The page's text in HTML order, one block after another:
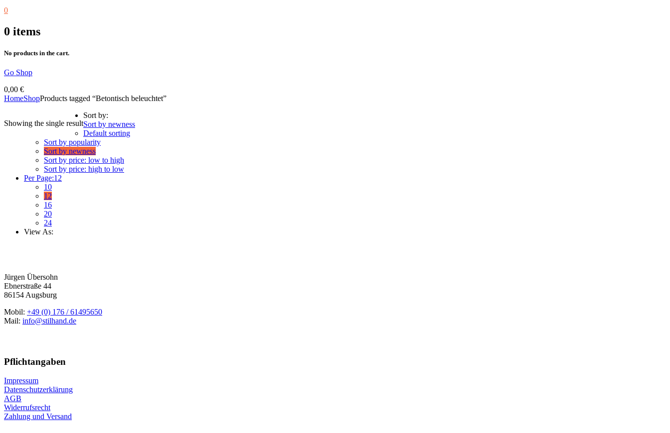
0
0 items
No products in the cart.
Go Shop
0,00 €
HomeShopProducts tagged “Betontisch beleuchtet”
Showing the single result
Sort by:
Sort by newness
Default sorting
Sort by popularity
Sort by newness
Sort by price: low to high
Sort by price: high to low
Per Page:12
10
12
16
20
24
View As:
Jürgen Übersohn
Ebnerstraße 44
86154 Augsburg
Mobil: +49 (0) 176 / 61495650
Mail: info@stilhand.de
Pflichtangaben
Impressum
Datenschutzerklärung
AGB
Widerrufsrecht
Zahlung und Versand